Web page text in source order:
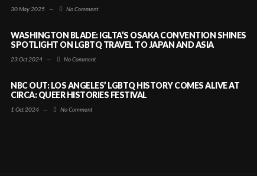
30 May 2025 — No Comment
WASHINGTON BLADE: IGLTA’S OSAKA CONVENTION SHINES
SPOTLIGHT ON LGBTQ TRAVEL TO JAPAN AND ASIA
23 Oct 2024 — No Comment
NBC OUT: LOS ANGELES’ LGBTQ HISTORY COMES ALIVE AT
CIRCA: QUEER HISTORIES FESTIVAL
1 Oct 2024 — No Comment